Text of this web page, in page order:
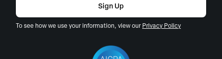
Sign Up
To see how we use your information, view ourPrivacy Policy